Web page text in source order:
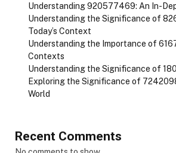
Understanding 920577469: An In-
Understanding the Significance of
Today’s Context
Understanding the Importance of
Contexts
Understanding the Significance of
Exploring the Significance of
World
Recent Comments